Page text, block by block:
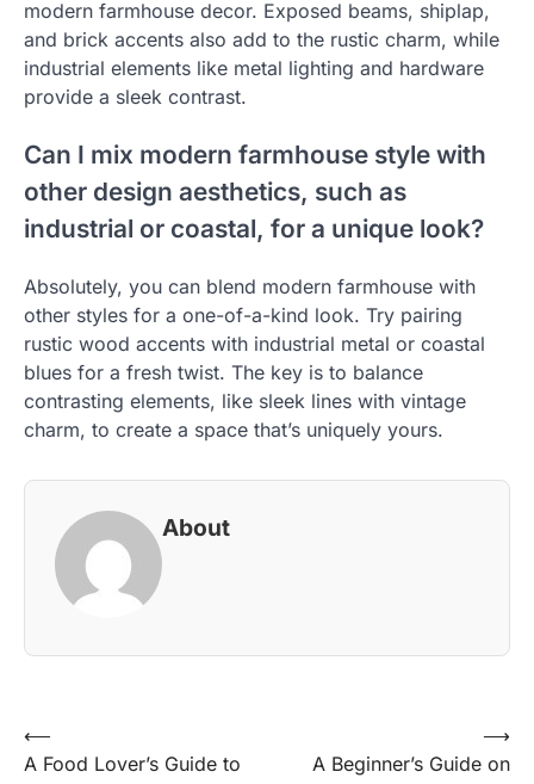
modern farmhouse decor. Exposed beams, shiplap,
and brick accents also add to the rustic charm, while
industrial elements like metal lighting and hardware
provide a sleek contrast.
Can I mix modern farmhouse style with
other design aesthetics, such as
industrial or coastal, for a unique look?
Absolutely, you can blend modern farmhouse with
other styles for a one-of-a-kind look. Try pairing
rustic wood accents with industrial metal or coastal
blues for a fresh twist. The key is to balance
contrasting elements, like sleek lines with vintage
charm, to create a space that’s uniquely yours.
About
Post
navigation
⟵
A Food Lover’s Guide to
A Beginner’s Guide on
⟶